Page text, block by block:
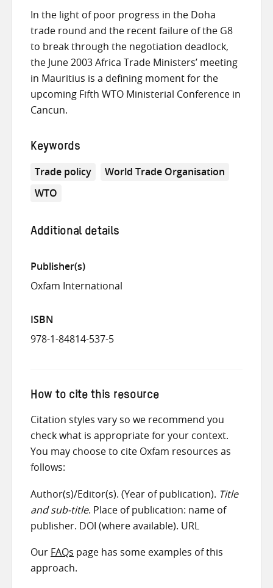
In the light of poor progress in the Doha
trade round and the recent failure of the G8
to break through the negotiation deadlock,
the June 2003 Africa Trade Ministers’ meeting
in Mauritius is a defining moment for the
upcoming Fifth WTO Ministerial Conference in
Cancun.
Keywords
Trade policy
World Trade Organisation
WTO
Additional details
Publisher(s)
Oxfam International
ISBN
978-1-84814-537-5
How to cite this resource
Citation styles vary so we recommend you
check what is appropriate for your context.
You may choose to cite Oxfam resources as
follows:
Author(s)/Editor(s). (Year of publication). Title
and sub-title. Place of publication: name of
publisher. DOI (where available). URL
Our FAQs page has some examples of this
approach.